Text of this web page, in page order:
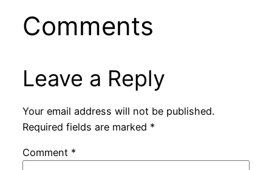
Comments
Leave a Reply
Your email address will not be published.
Required fields are marked *
Comment *